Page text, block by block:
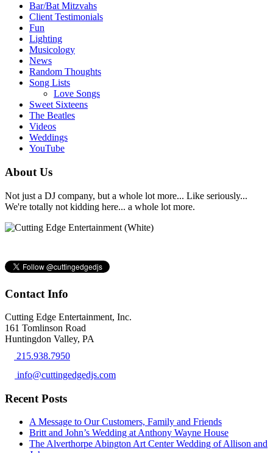
Bar/Bat Mitzvahs
Client Testimonials
Fun
Lighting
Musicology
News
Random Thoughts
Song Lists
Love Songs
Sweet Sixteens
The Beatles
Videos
Weddings
YouTube
About Us
Not just a DJ company, but a whole lot more... Like seriously...
We're totally not kidding here... a whole lot more.
Contact Info
Cutting Edge Entertainment, Inc.
161 Tomlinson Road
Huntingdon Valley, PA
215.938.7950
info@cuttingedgedjs.com
Recent Posts
A Message to Our Customers, Family and Friends
Britt and John’s Wedding at Anthony Wayne House
The Alverthorpe Abington Art Center Wedding of Allison and